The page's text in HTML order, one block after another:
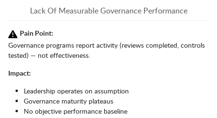
Lack Of Measurable Governance Performance
Pain Point:
Governance programs report activity (reviews completed, controls
tested) — not effectiveness.
Impact:
Leadership operates on assumption
Governance maturity plateaus
No objective performance baseline